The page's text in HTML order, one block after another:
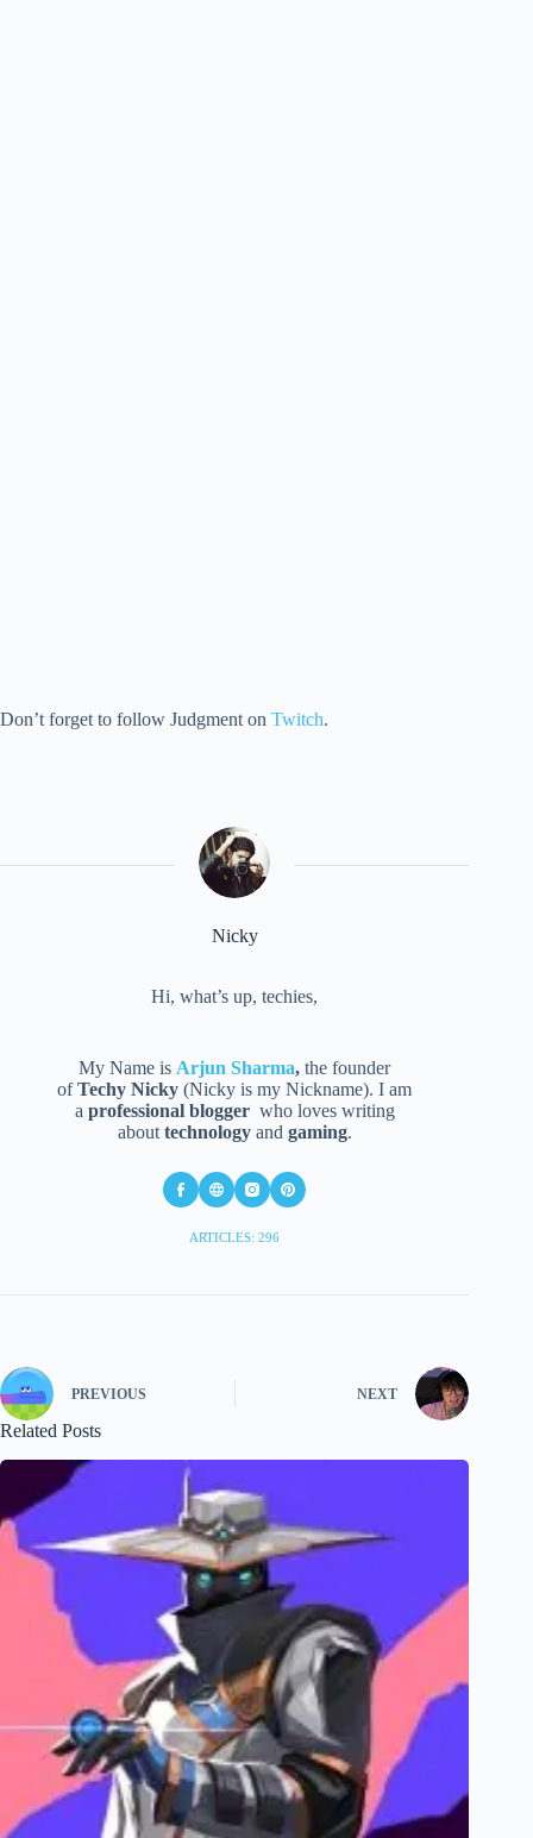
Don’t forget to follow Judgment on Twitch.
Nicky
Hi, what’s up, techies,
My Name is Arjun Sharma, the founder
ofTechy Nicky (Nicky is my Nickname). I am
a professional bloggerwho loves writing
about technologyand gaming.
ARTICLES: 296
PREVIOUS NEXT
Related Posts